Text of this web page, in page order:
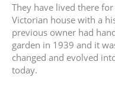
They have lived there
Victorian house with a
previous owner had
garden in 1939 and it
changed and evolved
today.